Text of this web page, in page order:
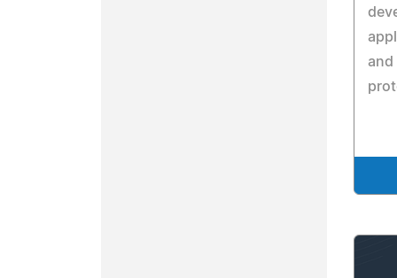
and